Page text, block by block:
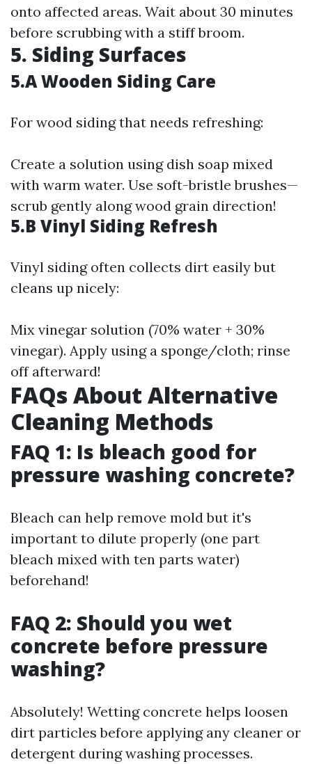
onto affected areas. Wait about 30 minutes
before scrubbing with a stiff broom.
5. Siding Surfaces
5.A Wooden Siding Care
For wood siding that needs refreshing:
Create a solution using dish soap mixed
with warm water. Use soft-bristle brushes—
scrub gently along wood grain direction!
5.B Vinyl Siding Refresh
Vinyl siding often collects dirt easily but
cleans up nicely:
Mix vinegar solution (70% water + 30%
vinegar). Apply using a sponge/cloth; rinse
off afterward!
FAQs About Alternative
Cleaning Methods
FAQ 1: Is bleach good for
pressure washing concrete?
Bleach can help remove mold but it's
important to dilute properly (one part
bleach mixed with ten parts water)
beforehand!
FAQ 2: Should you wet
concrete before pressure
washing?
Absolutely! Wetting concrete helps loosen
dirt particles before applying any cleaner or
detergent during washing processes.